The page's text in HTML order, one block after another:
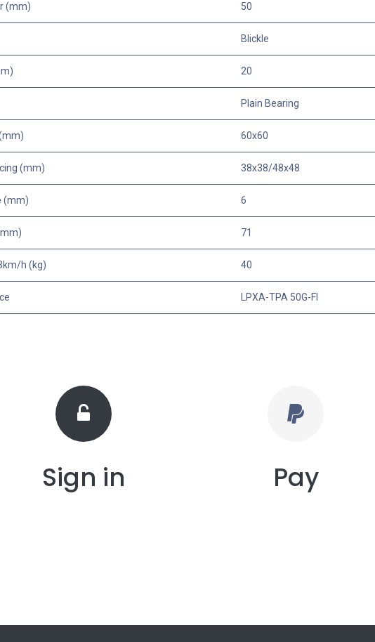
(mm) 50
Blickle
20
Plain Bearing
60x60
(mm) 38x38/48x48
(mm) 6
71
h (kg) 40
LPXA-TPA 50G-FI
Sign in Pay